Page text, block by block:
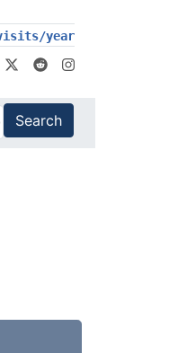
visits/year